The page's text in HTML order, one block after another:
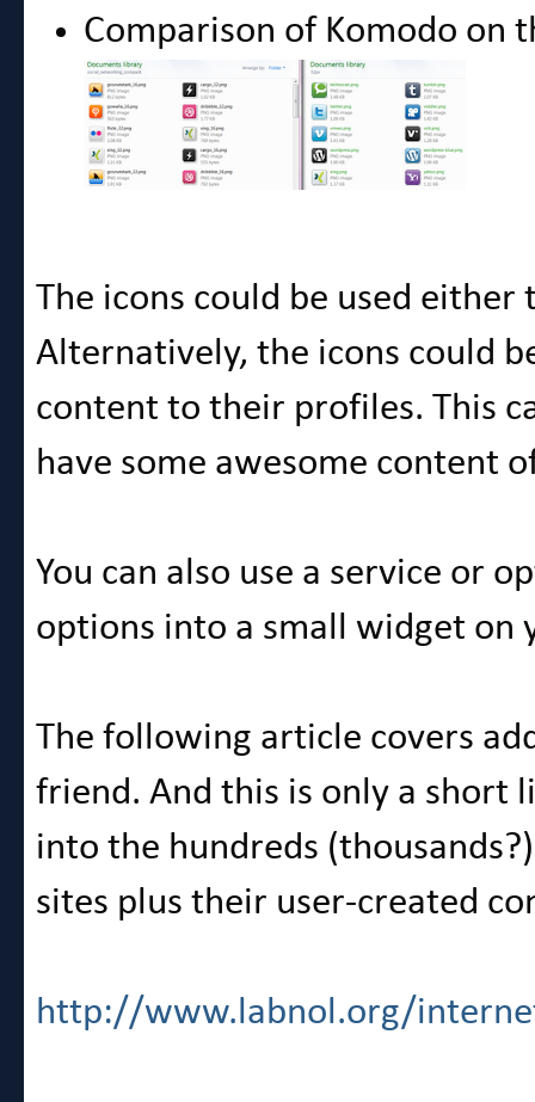
Comparison of Komodo on
The icons could be used
Alternatively, the icons could
content to their profiles. This
have some awesome content
You can also use a service or
options into a small widget on
The following article covers
friend. And this is only a short
into the hundreds
sites plus their user-created
http://www.labnol.org/